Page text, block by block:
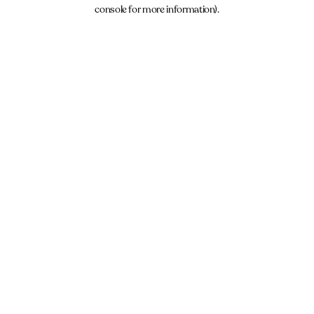
console for more information).